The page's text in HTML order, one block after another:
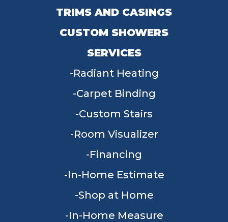
TRIMS AND CASINGS
CUSTOM SHOWERS
SERVICES
Radiant Heating
Carpet Binding
Custom Stairs
Room Visualizer
Financing
In-Home Estimate
Shop at Home
In-Home Measure